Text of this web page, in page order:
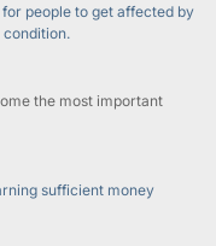
people to get affected by
the most important
sufficient money